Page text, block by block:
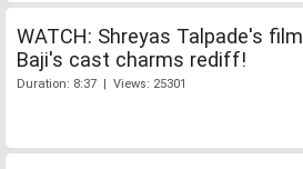
WATCH: Shreyas Talpade's film
Baji's cast charms rediff!
Duration: 8:37 | Views: 25301